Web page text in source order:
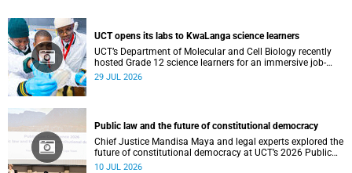
UCT opens its labs to KwaLanga science learners
UCT’s Department of Molecular and Cell Biology recently
hosted Grade 12 science learners for an immersive job-
shadowing programme.
29 JUL 2026
Public law and the future of constitutional democracy
Chief Justice Mandisa Maya and legal experts explored the
future of constitutional democracy at UCT’s 2026 Public
Law Conference.
10 JUL 2026